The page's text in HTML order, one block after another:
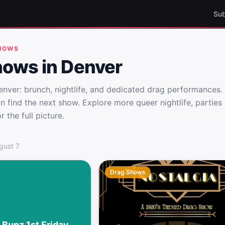
in Denver
brunch, nightlife, and dedicated drag
find the next show. Explore more queer nightlife,
the full picture.
7
Drag Shows